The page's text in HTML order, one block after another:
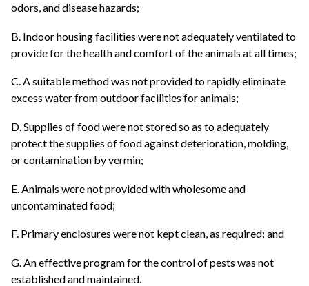
odors, and disease hazards;
B. Indoor housing facilities were not adequately ventilated to
provide for the health and comfort of the animals at all times;
C. A suitable method was not provided to rapidly eliminate
excess water from outdoor facilities for animals;
D. Supplies of food were not stored so as to adequately
protect the supplies of food against deterioration, molding,
or contamination by vermin;
E. Animals were not provided with wholesome and
uncontaminated food;
F. Primary enclosures were not kept clean, as required; and
G. An effective program for the control of pests was not
established and maintained.